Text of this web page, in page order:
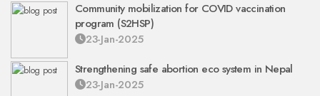
Community mobilization for COVID vaccination
program (S2HSP)
23-Jan-2025
Strengthening safe abortion eco system in Nepal
23-Jan-2025